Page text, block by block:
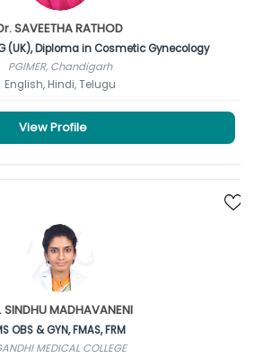
SAVEETHA RATHOD
(UK), Diploma in Cosmetic Gynecology
PGIMER, Chandigarh
English, Hindi, Telugu
View Profile
SINDHU MADHAVANENI
OBS & GYN, FMAS, FRM
MEDICAL COLLEGE